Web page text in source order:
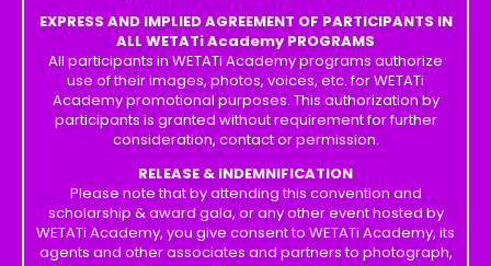
EXPRESS AND IMPLIED AGREEMENT OF PARTICIPANTS IN
ALL WETATi Academy PROGRAMS
All participants in WETATi Academy programs authorize
use of their images, photos, voices, etc. for WETATi
Academy promotional purposes. This authorization by
participants is granted without requirement for further
consideration, contact or permission.
RELEASE & INDEMNIFICATION
Please note that by attending this convention and
scholarship & award gala, or any other event hosted by
WETATi Academy, you give consent to WETATi Academy, its
agents and other associates and partners to photograph,